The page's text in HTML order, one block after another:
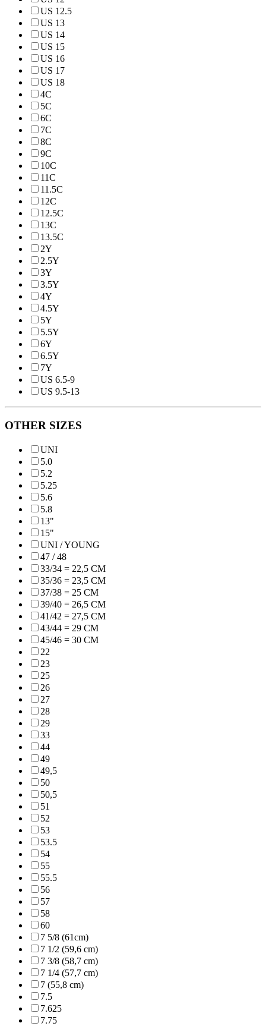
US 12.5
US 13
US 14
US 15
US 16
US 17
US 18
4C
5C
6C
7C
8C
9C
10C
11C
11.5C
12C
12.5C
13C
13.5C
2Y
2.5Y
3Y
3.5Y
4Y
4.5Y
5Y
5.5Y
6Y
6.5Y
7Y
US 6.5-9
US 9.5-13
OTHER SIZES
UNI
5.0
5.2
5.25
5.6
5.8
13"
15"
UNI / YOUNG
47 / 48
33/34 = 22,5 CM
35/36 = 23,5 CM
37/38 = 25 CM
39/40 = 26,5 CM
41/42 = 27,5 CM
43/44 = 29 CM
45/46 = 30 CM
22
23
25
26
27
28
29
33
44
49
49,5
50
50,5
51
52
53
53.5
54
55
55.5
56
57
58
60
7 5/8 (61cm)
7 1/2 (59,6 cm)
7 3/8 (58,7 cm)
7 1/4 (57,7 cm)
7 (55,8 cm)
7.5
7.625
7.75